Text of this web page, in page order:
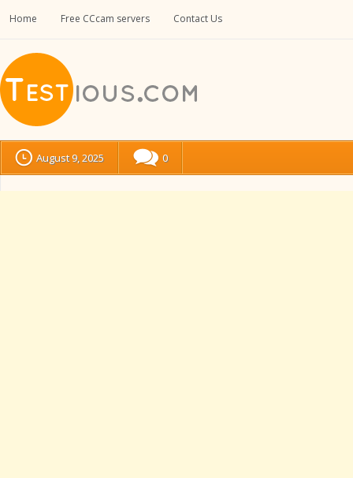
Home Free CCcam servers Contact Us
August 9, 2025 0